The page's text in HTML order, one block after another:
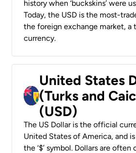
history when ‘buckskins’ were
Today, the USD is the most-
the foreign exchange market, a
currency.
United States
(Turks and
(USD)
The US Dollar is the official
United States of America, and
the ‘$’ symbol. Dollars are often